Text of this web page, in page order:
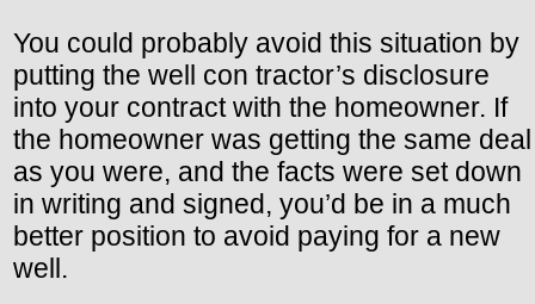
You could probably avoid this situation by
putting the well con tractor’s disclosure
into your contract with the homeowner. If
the homeowner was getting the same deal
as you were, and the facts were set down
in writing and signed, you’d be in a much
better position to avoid paying for a new
well.